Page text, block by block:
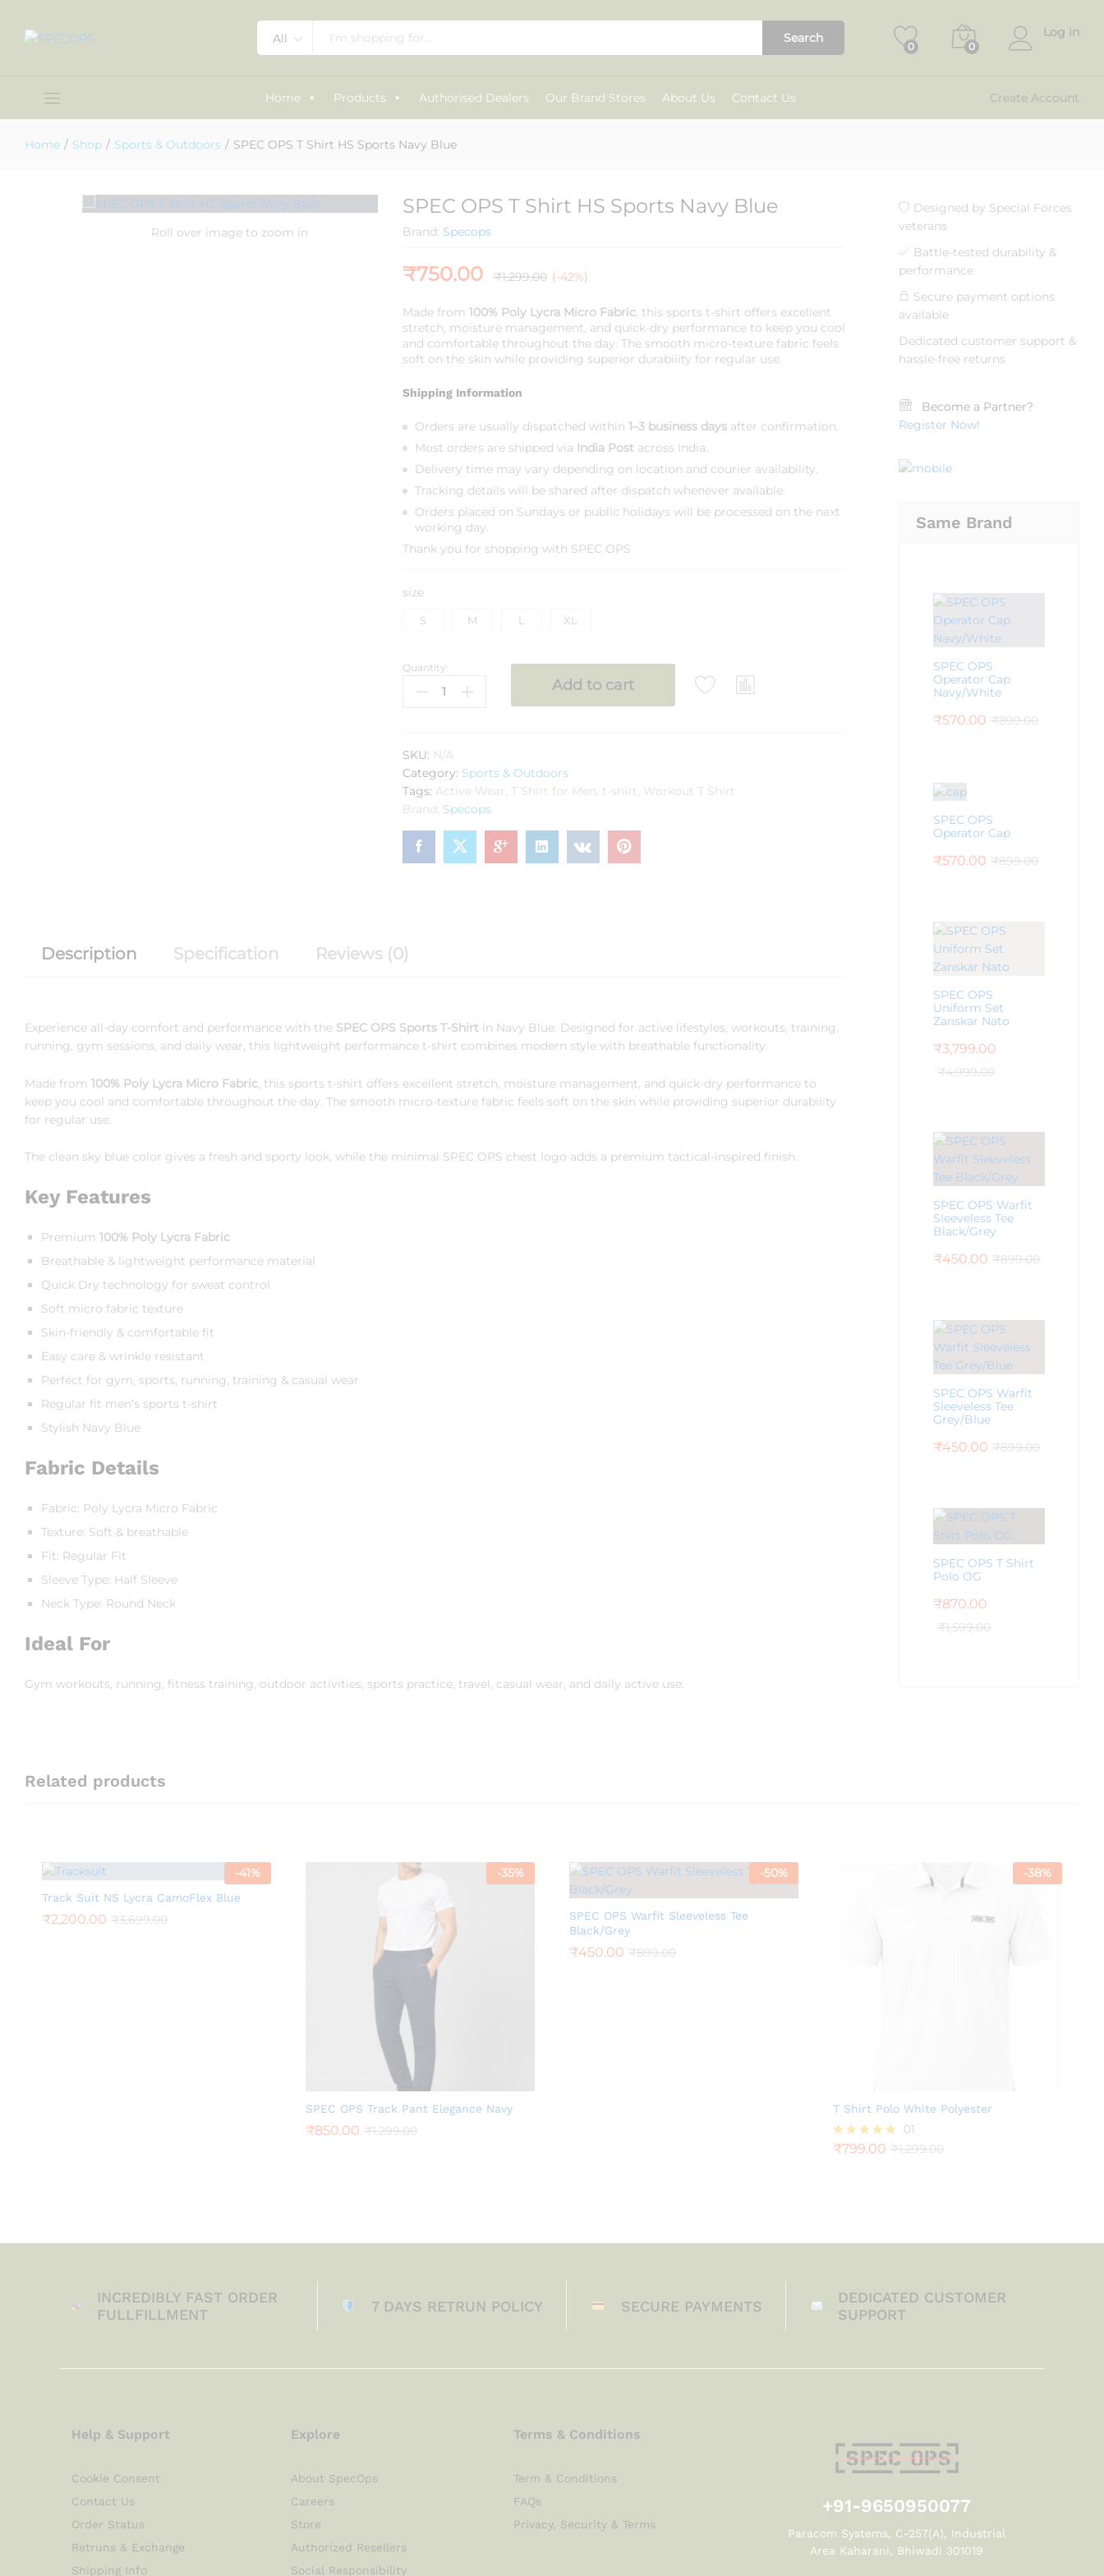
All Search
0 0
Log in
Home Products Authorised Dealers Our Brand Stores About Us Contact Us Create Account
Home / Shop / Sports & Outdoors / SPEC OPS T Shirt HS Sports Navy Blue
Roll over image to zoom in
SPEC OPS T Shirt HS Sports Navy Blue
Brand: Specops
₹750.00 ₹1,299.00 (-42%)
Made from 100% Poly Lycra Micro Fabric, this sports t-shirt offers excellent
stretch, moisture management, and quick-dry performance to keep you cool
and comfortable throughout the day. The smooth micro-texture fabric feels
soft on the skin while providing superior durability for regular use.
Shipping Information
Orders are usually dispatched within 1–3 business daysafter confirmation.
Most orders are shipped via India Postacross India.
Delivery time may vary depending on location and courier availability.
Tracking details will be shared after dispatch whenever available.
Orders placed on Sundays or public holidays will be processed on the next
working day.
Thank you for shopping with SPEC OPS
size
S M L XL
SPEC
OPS
Sports
Navy
Blue
quantity
Quantity:
Add to cart
SKU: N/A
Category: Sports & Outdoors
Tags: Active Wear, T Shirt for Men, t-shirt, Workout T Shirt
Brand: Specops
Description Specification Reviews (0)
Experience all-day comfort and performance with the SPEC OPS Sports T-Shirt in Navy Blue. Designed for active lifestyles, workouts, training,
running, gym sessions, and daily wear, this lightweight performance t-shirt combines modern style with breathable functionality.
Made from 100% Poly Lycra Micro Fabric , this sports t-shirt offers excellent stretch, moisture management, and quick-dry performance to
keep you cool and comfortable throughout the day. The smooth micro-texture fabric feels soft on the skin while providing superior durability
for regular use.
The clean sky blue color gives a fresh and sporty look, while the minimal SPEC OPS chest logo adds a premium tactical-inspired finish.
Key Features
Premium 100% Poly Lycra Fabric
Breathable & lightweight performance material
Quick Dry technology for sweat control
Soft micro fabric texture
Skin-friendly & comfortable fit
Easy care & wrinkle resistant
Perfect for gym, sports, running, training & casual wear
Regular fit men’s sports t-shirt
Stylish Navy Blue
Fabric Details
Fabric: Poly Lycra Micro Fabric
Texture: Soft & breathable
Fit: Regular Fit
Sleeve Type: Half Sleeve
Neck Type: Round Neck
Ideal For
Gym workouts, running, fitness training, outdoor activities, sports practice, travel, casual wear, and daily active use.
Designed by Special Forces
veterans
Battle-tested durability &
performance
Secure payment options
available
Dedicated customer support &
hassle-free returns
Become a Partner?
Register Now!
Same Brand
SPEC OPS
Operator Cap
Navy/White
₹570.00 ₹899.00
SPEC OPS
Operator Cap
₹570.00 ₹899.00
SPEC OPS
Uniform Set
Zanskar Nato
₹3,799.00
₹4,999.00
SPEC OPS Warfit
Sleeveless Tee
Black/Grey
₹450.00 ₹899.00
SPEC OPS Warfit
Sleeveless Tee
Grey/Blue
₹450.00 ₹899.00
SPEC OPS T Shirt
Polo OG
₹870.00
₹1,599.00
Related products
-41%
Track Suit NS Lycra CamoFlex Blue
₹2,200.00 ₹3,699.00
-35%
SPEC OPS Track Pant Elegance Navy
₹850.00 ₹1,299.00
-50%
SPEC OPS Warfit Sleeveless Tee
Black/Grey
₹450.00 ₹899.00
-38%
T Shirt Polo White Polyester
Rated
01
₹799.00 ₹1,299.00
INCREDIBLY FAST ORDER
FULLFILLMENT
7 DAYS RETRUN POLICY SECURE PAYMENTS
DEDICATED CUSTOMER
SUPPORT
Help & Support
Cookie Consent
Contact Us
Order Status
Retruns & Exchange
Shipping Info
Explore
About SpecOps
Careers
Store
Authorized Resellers
Social Responsibility
Terms & Conditions
Term & Conditions
FAQs
Privacy, Security & Terms
+91-9650950077
Paracom Systems, C-257(A), Industrial
Area Kaharani, Bhiwadi 301019
SPEC OPS T Shirt HS Sports Navy Blue
Reviews (0)
1,299.00